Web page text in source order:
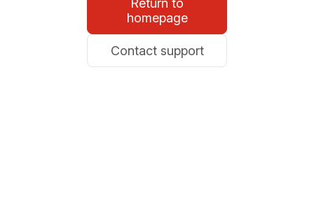
homepage
Contact support